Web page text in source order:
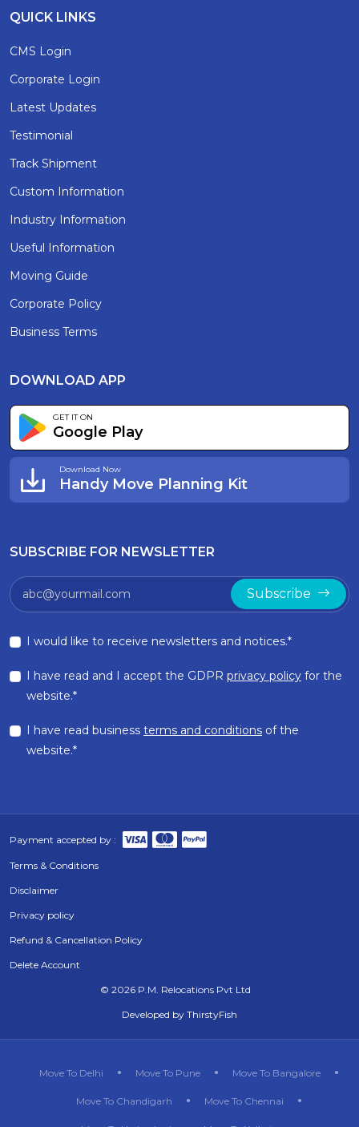
QUICK LINKS
CMS Login
Corporate Login
Latest Updates
Testimonial
Track Shipment
Custom Information
Industry Information
Useful Information
Moving Guide
Corporate Policy
Business Terms
DOWNLOAD APP
GET IT ON
Google Play
Download Now
Handy Move Planning Kit
SUBSCRIBE FOR NEWSLETTER
Subscribe
I would like to receive newsletters and notices.*
I have read and I accept the GDPR privacy policy for the
website.*
I have read business terms and conditions of the
website.*
Payment accepted by :
Terms & Conditions
Disclaimer
Privacy policy
Refund & Cancellation Policy
Delete Account
© 2026 P.M. Relocations Pvt Ltd
Developed by ThirstyFish
Move To Delhi Move To Pune Move To Bangalore
Move To Chandigarh Move To Chennai